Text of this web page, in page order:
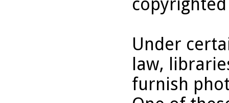
Under
law,
furnish